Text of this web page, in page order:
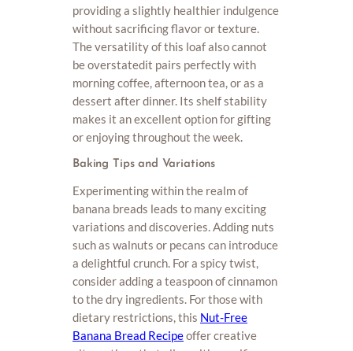
providing a slightly healthier indulgence
without sacrificing flavor or texture.
The versatility of this loaf also cannot
be overstatedit pairs perfectly with
morning coffee, afternoon tea, or as a
dessert after dinner. Its shelf stability
makes it an excellent option for gifting
or enjoying throughout the week.
Baking Tips and Variations
Experimenting within the realm of
banana breads leads to many exciting
variations and discoveries. Adding nuts
such as walnuts or pecans can introduce
a delightful crunch. For a spicy twist,
consider adding a teaspoon of cinnamon
to the dry ingredients. For those with
dietary restrictions, this Nut-Free
Banana Bread Recipeoffer creative